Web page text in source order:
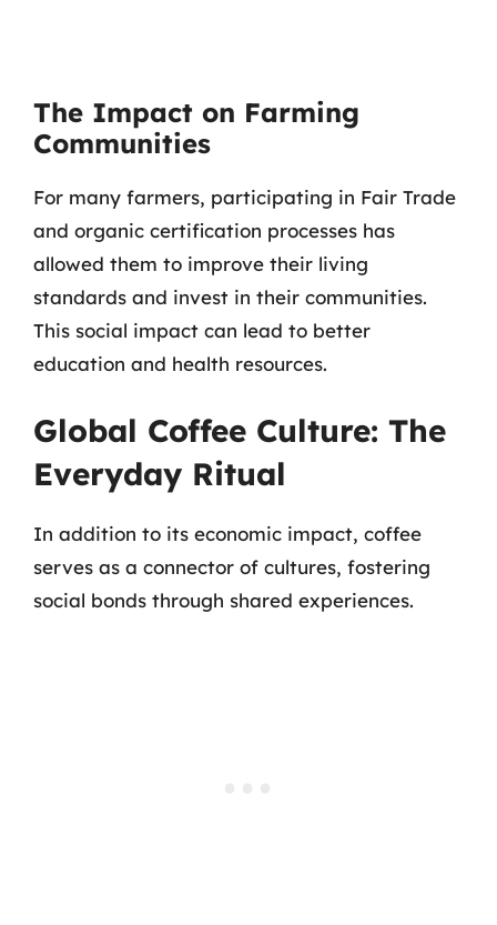
The Impact on Farming
Communities
For many farmers, participating in Fair Trade
and organic certification processes has
allowed them to improve their living
standards and invest in their communities.
This social impact can lead to better
education and health resources.
Global Coffee Culture: The
Everyday Ritual
In addition to its economic impact, coffee
serves as a connector of cultures, fostering
social bonds through shared experiences.